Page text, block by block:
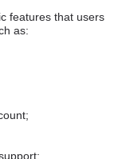
features that users
as: